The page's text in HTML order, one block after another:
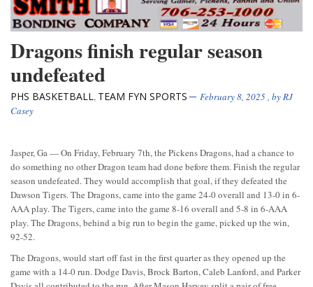
Dragons finish regular season
undefeated
PHS BASKETBALL, TEAM FYN SPORTS February 8, 2025, byRJ
Casey
Jasper, Ga — On Friday, February 7th, the Pickens Dragons, had a chance to
do something no other Dragon team had done before them. Finish the regular
season undefeated. They would accomplish that goal, if they defeated the
Dawson Tigers. The Dragons, came into the game 24-0 overall and 13-0 in 6-
AAA play. The Tigers, came into the game 8-16 overall and 5-8 in 6-AAA
play. The Dragons, behind a big run to begin the game, picked up the win,
92-52.
The Dragons, would start off fast in the first quarter as they opened up the
game with a 14-0 run. Dodge Davis, Brock Barton, Caleb Lanford, and Parker